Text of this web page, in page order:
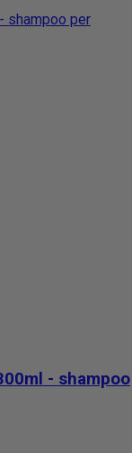
- shampoo